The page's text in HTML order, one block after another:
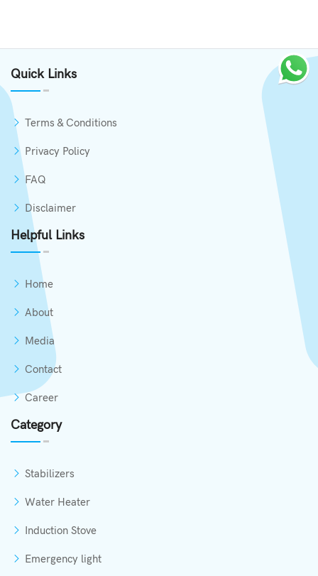
Quick Links
Terms & Conditions
Privacy Policy
FAQ
Disclaimer
Helpful Links
Home
About
Media
Contact
Career
Category
Stabilizers
Water Heater
Induction Stove
Emergency light